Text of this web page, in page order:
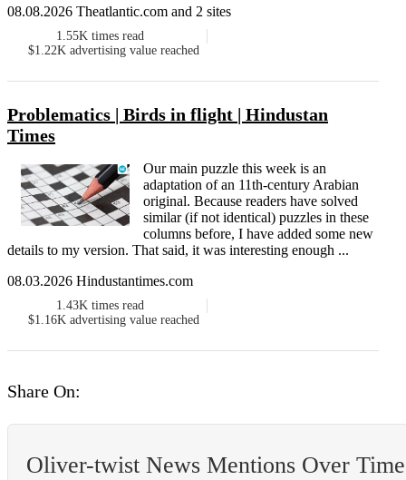
08.08.2026 Theatlantic.com and 2 sites
1.55K times read
$1.22K advertising value reached
Problematics | Birds in flight | Hindustan
Times
Our main puzzle this week is an
adaptation of an 11th-century Arabian
original. Because readers have solved
similar (if not identical) puzzles in these
columns before, I have added some new
details to my version. That said, it was interesting enough ...
08.03.2026 Hindustantimes.com
1.43K times read
$1.16K advertising value reached
Share On:
Oliver-twist News Mentions Over Time